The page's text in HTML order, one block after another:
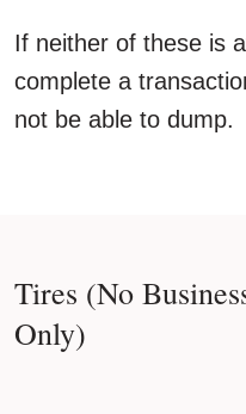
If neither of these is
complete a
not be able to dump.
Tires (No
Only)